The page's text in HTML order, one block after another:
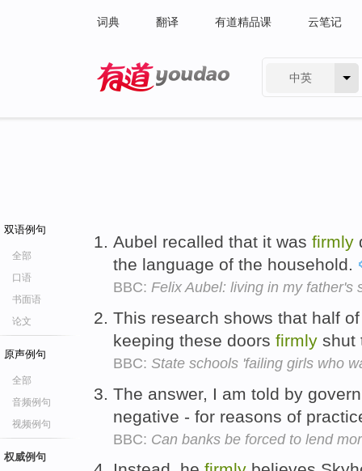
词典 翻译 有道精品课 云笔记
中英
双语例句
全部
口语
书面语
论文
原声例句
全部
音频例句
视频例句
权威例句
Aubel recalled that it was firmly
the language of the household.
BBC: Felix Aubel: living in my father's
This research shows that half
keeping these doors firmly shut
BBC: State schools 'failing girls who
The answer, I am told by
negative - for reasons of
BBC: Can banks be forced to lend